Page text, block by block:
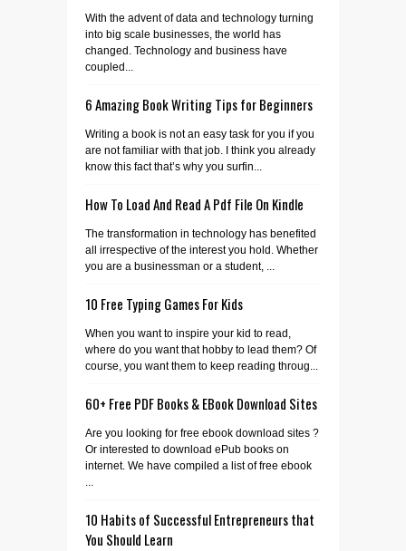
With the advent of data and technology turning
into big scale businesses, the world has
changed. Technology and business have
coupled...
6 Amazing Book Writing Tips for Beginners
Writing a book is not an easy task for you if you
are not familiar with that job. I think you already
know this fact that’s why you surfin...
How To Load And Read A Pdf File On Kindle
The transformation in technology has benefited
all irrespective of the interest you hold. Whether
you are a businessman or a student, ...
10 Free Typing Games For Kids
When you want to inspire your kid to read,
where do you want that hobby to lead them? Of
course, you want them to keep reading throug...
60+ Free PDF Books & EBook Download Sites
Are you looking for free ebook download sites ?
Or interested to download ePub books on
internet. We have compiled a list of free ebook
...
10 Habits of Successful Entrepreneurs that
You Should Learn